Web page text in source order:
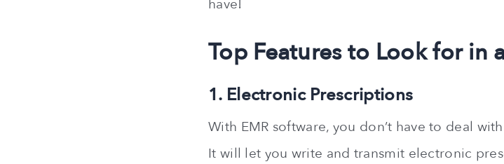
have!
Top Features to Look for in
1. Electronic Prescriptions
With EMR software, you don’t have to deal
It will let you write and transmit electronic